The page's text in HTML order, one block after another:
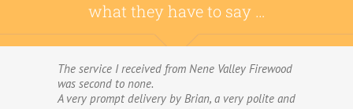
what they have to say …
The service I received from Nene Valley Firewood
was second to none.
A very prompt delivery by Brian, a very polite and
We have used Nene Valley Firewood a number of
times over the past three years and I am always
highly delighted with them.